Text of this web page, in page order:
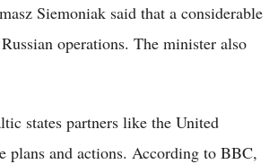
Siemoniak said that a considerable
operations. The minister also
states partners like the United
and actions. According to BBC,